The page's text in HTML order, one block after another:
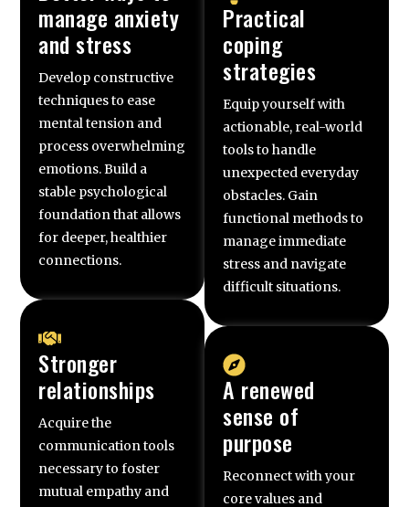
manage anxiety
and stress
Develop constructive
techniques to ease
mental tension and
process overwhelming
emotions. Build a
stable psychological
foundation that allows
for deeper, healthier
connections.
Stronger
relationships
Acquire the
communication tools
necessary to foster
mutual empathy and
Practical
coping
strategies
Equip yourself with
actionable, real-world
tools to handle
unexpected everyday
obstacles. Gain
functional methods to
manage immediate
stress and navigate
difficult situations.
A renewed
sense of
purpose
Reconnect with your
core values and